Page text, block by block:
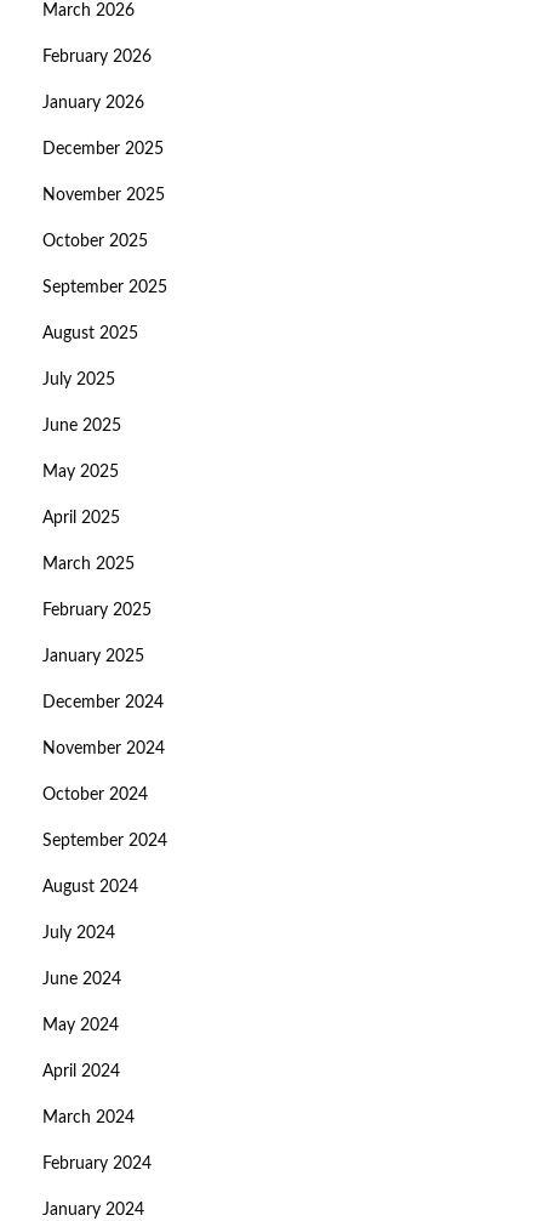
March 2026
February 2026
January 2026
December 2025
November 2025
October 2025
September 2025
August 2025
July 2025
June 2025
May 2025
April 2025
March 2025
February 2025
January 2025
December 2024
November 2024
October 2024
September 2024
August 2024
July 2024
June 2024
May 2024
April 2024
March 2024
February 2024
January 2024